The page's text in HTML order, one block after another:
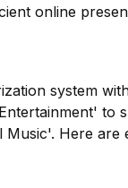
online
system
to
Music'. Here